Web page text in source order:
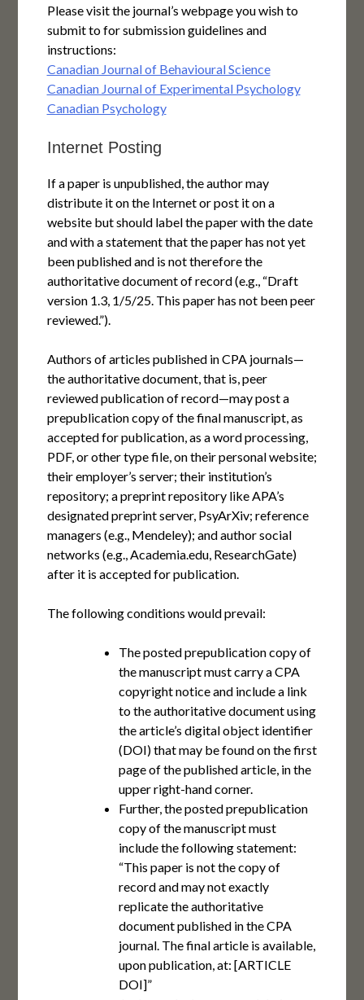
Please visit the journal’s webpage you wish to
submit to for submission guidelines and
instructions:
Canadian Journal of Behavioural Science
Canadian Journal of Experimental Psychology
Canadian Psychology
Internet Posting
If a paper is unpublished, the author may
distribute it on the Internet or post it on a
website but should label the paper with the date
and with a statement that the paper has not yet
been published and is not therefore the
authoritative document of record (e.g., “Draft
version 1.3, 1/5/25. This paper has not been peer
reviewed.”).
Authors of articles published in CPA journals—
the authoritative document, that is, peer
reviewed publication of record—may post a
prepublication copy of the final manuscript, as
accepted for publication, as a word processing,
PDF, or other type file, on their personal website;
their employer’s server; their institution’s
repository; a preprint repository like APA’s
designated preprint server, PsyArXiv; reference
managers (e.g., Mendeley); and author social
networks (e.g., Academia.edu, ResearchGate)
after it is accepted for publication.
The following conditions would prevail:
The posted prepublication copy of
the manuscript must carry a CPA
copyright notice and include a link
to the authoritative document using
the article’s digital object identifier
(DOI) that may be found on the first
page of the published article, in the
upper right-hand corner.
Further, the posted prepublication
copy of the manuscript must
include the following statement:
“This paper is not the copy of
record and may not exactly
replicate the authoritative
document published in the CPA
journal. The final article is available,
upon publication, at: [ARTICLE
DOI]”